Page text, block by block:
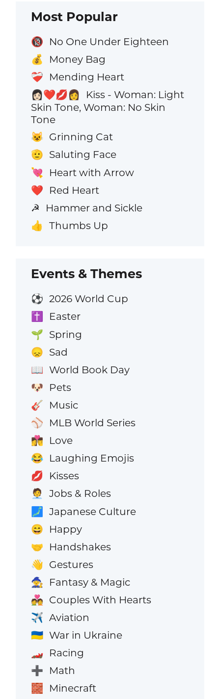
Most Popular
🔞 No One Under Eighteen
💰 Money Bag
❤️‍🩹 Mending Heart
👩🏻‍❤️‍💋‍👩
Kiss - Woman: Light
Skin Tone, Woman: No Skin
Tone
😺 Grinning Cat
🫡 Saluting Face
💘 Heart with Arrow
❤️ Red Heart
☭ Hammer and Sickle
👍 Thumbs Up
Events & Themes
⚽ 2026 World Cup
✝️ Easter
🌱 Spring
😞 Sad
📖 World Book Day
🐶 Pets
🎸 Music
⚾ MLB World Series
👩‍❤️‍💋‍👨 Love
😂 Laughing Emojis
💋 Kisses
🧑‍💼 Jobs & Roles
🗾 Japanese Culture
😄 Happy
🤝 Handshakes
👋 Gestures
🧙 Fantasy & Magic
💑 Couples With Hearts
✈️ Aviation
🇺🇦 War in Ukraine
🏎️ Racing
➕ Math
🧱 Minecraft